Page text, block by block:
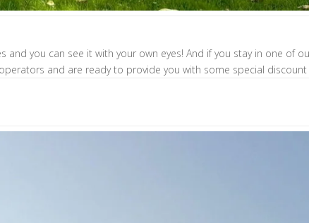
and you can see it with your own eyes! And if you stay in one of
and are ready to provide you with some special discount